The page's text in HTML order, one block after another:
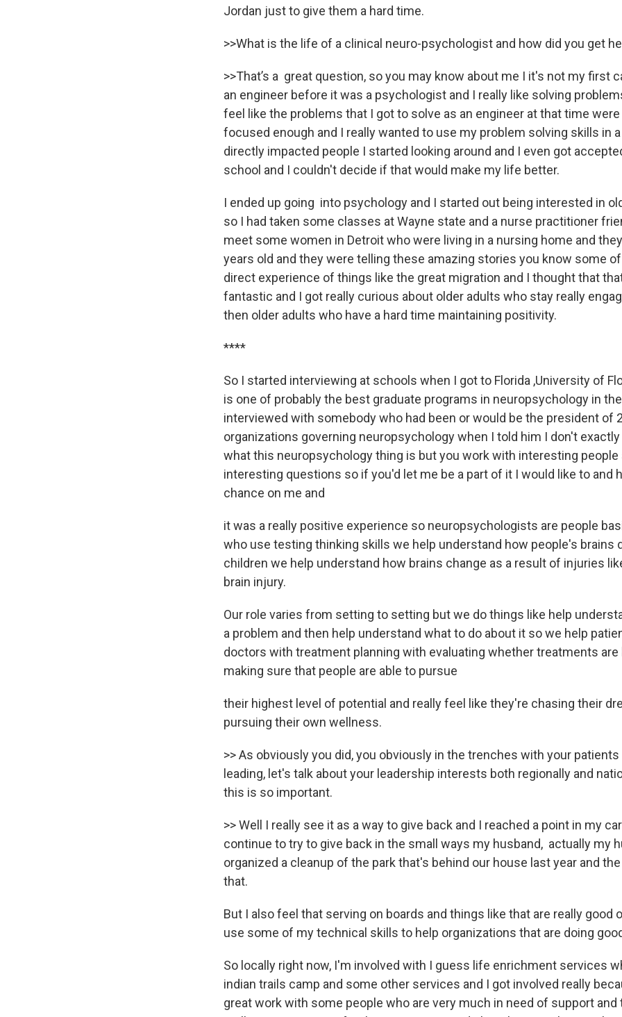
Jordan just to give them a hard time.
>>What is the life of a clinical neuro-psychologist and how did you get
>>That’s a great question, so you may know about me I it's not my first
an engineer before it was a psychologist and I really like solving
feel like the problems that I got to solve as an engineer at that time
focused enough and I really wanted to use my problem solving skills in
directly impacted people I started looking around and I even got
school and I couldn't decide if that would make my life better.
I ended up going into psychology and I started out being interested in
so I had taken some classes at Wayne state and a nurse practitioner
meet some women in Detroit who were living in a nursing home and
years old and they were telling these amazing stories you know some
direct experience of things like the great migration and I thought that
fantastic and I got really curious about older adults who stay really
then older adults who have a hard time maintaining positivity.
****
So I started interviewing at schools when I got to Florida ,University of
is one of probably the best graduate programs in neuropsychology in
interviewed with somebody who had been or would be the president of
organizations governing neuropsychology when I told him I don't
what this neuropsychology thing is but you work with interesting people
interesting questions so if you'd let me be a part of it I would like to and
chance on me and
it was a really positive experience so neuropsychologists are people
who use testing thinking skills we help understand how people's brains
children we help understand how brains change as a result of injuries
brain injury.
Our role varies from setting to setting but we do things like help
a problem and then help understand what to do about it so we help
doctors with treatment planning with evaluating whether treatments are
making sure that people are able to pursue
their highest level of potential and really feel like they're chasing their
pursuing their own wellness.
>> As obviously you did, you obviously in the trenches with your
leading, let's talk about your leadership interests both regionally and
this is so important.
>> Well I really see it as a way to give back and I reached a point in my
continue to try to give back in the small ways my husband, actually my
organized a cleanup of the park that's behind our house last year and
that.
But I also feel that serving on boards and things like that are really good
use some of my technical skills to help organizations that are doing
So locally right now, I'm involved with I guess life enrichment services
indian trails camp and some other services and I got involved really
great work with some people who are very much in need of support and